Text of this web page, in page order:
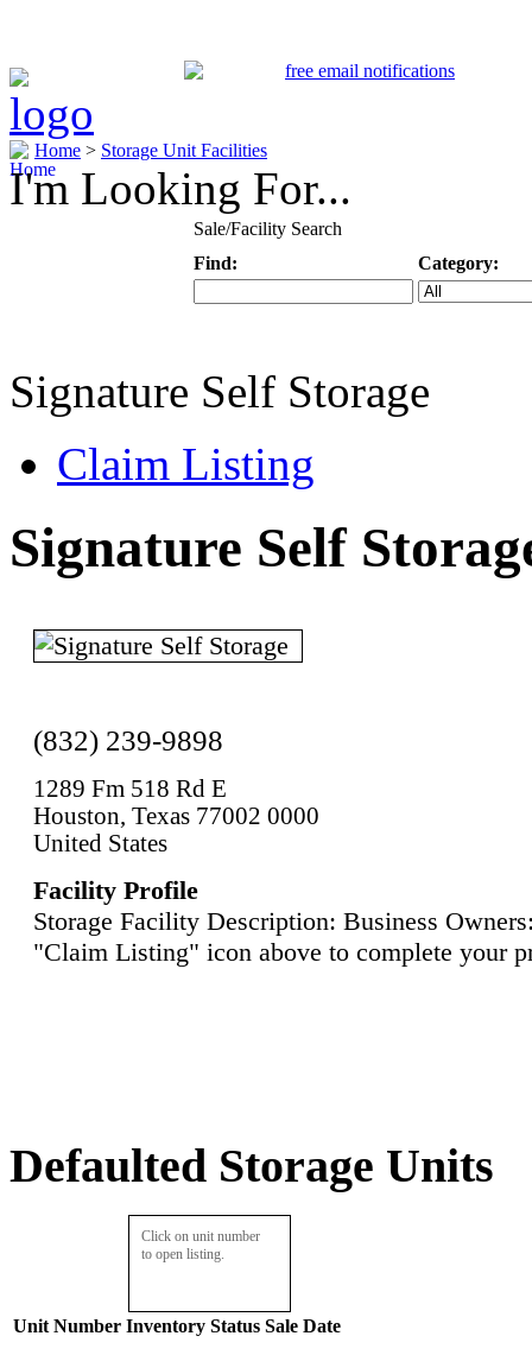
Home > Storage Unit Facilities
I'm Looking For...
Sale/Facility Search
Find:
Category:
Signature Self Storage
Claim Listing
Signature Self
(832) 239-9898
1289 Fm 518 Rd E
Houston, Texas 77002 0000
United States
Facility Profile
Storage Facility Description: Business
"Claim Listing" icon above to complete your
Defaulted Storage Units
Click on unit number
to open listing.
Unit Number Inventory Status Sale Date